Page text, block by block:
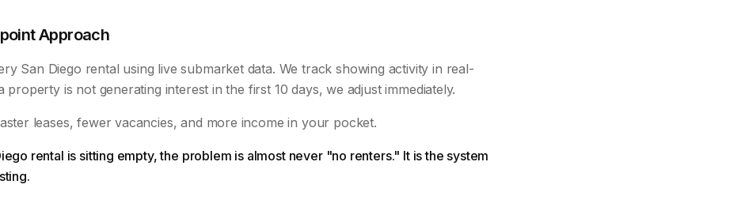
Approach
San Diego rental using live submarket data. We track showing activity in real-
property is not generating interest in the first 10 days, we adjust immediately.
leases, fewer vacancies, and more income in your pocket.
rental is sitting empty, the problem is almost never "no renters." It is the system